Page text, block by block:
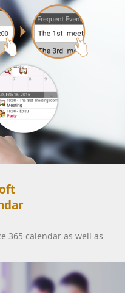
365 calendar as well as